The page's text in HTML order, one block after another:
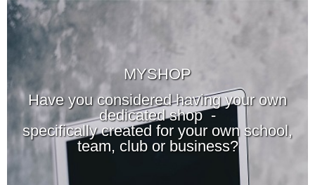
MYSHOP
Have you considered having your own
dedicated shop -
specifically created for your own school,
team, club or business?